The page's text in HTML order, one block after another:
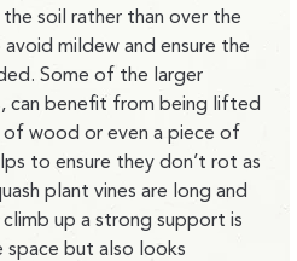
soil rather than over the
mildew and ensure the
Some of the larger
can benefit from being lifted
wood or even a piece of
to ensure they don’t rot as
plant vines are long and
up a strong support is
but also looks